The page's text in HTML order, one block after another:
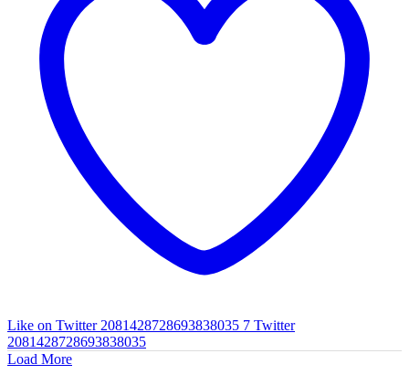
Like on Twitter 2081428728693838035 7 Twitter
2081428728693838035
Load More